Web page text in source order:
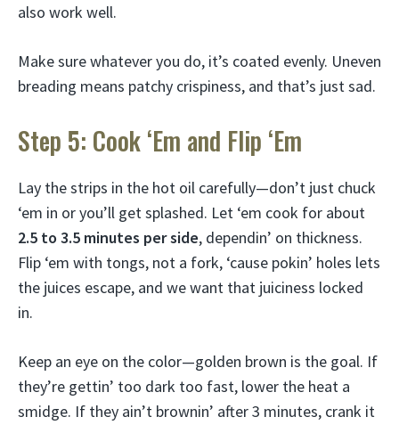
also work well.
Make sure whatever you do, it’s coated evenly. Uneven
breading means patchy crispiness, and that’s just sad.
Step 5: Cook ‘Em and Flip ‘Em
Lay the strips in the hot oil carefully—don’t just chuck
‘em in or you’ll get splashed. Let ‘em cook for about
2.5 to 3.5 minutes per side, dependin’ on thickness.
Flip ‘em with tongs, not a fork, ‘cause pokin’ holes lets
the juices escape, and we want that juiciness locked
in.
Keep an eye on the color—golden brown is the goal. If
they’re gettin’ too dark too fast, lower the heat a
smidge. If they ain’t brownin’ after 3 minutes, crank it